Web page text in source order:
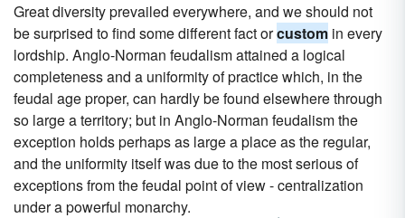
Great diversity prevailed everywhere, and we should not
be surprised to find some different fact orcustom in every
lordship. Anglo-Norman feudalism attained a logical
completeness and a uniformity of practice which, in the
feudal age proper, can hardly be found elsewhere through
so large a territory; but in Anglo-Norman feudalism the
exception holds perhaps as large a place as the regular,
and the uniformity itself was due to the most serious of
exceptions from the feudal point of view - centralization
under a powerful monarchy.